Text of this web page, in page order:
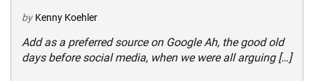
by Kenny Koehler
Add as a preferred source on Google Ah, the good old
days before social media, when we were all arguing […]